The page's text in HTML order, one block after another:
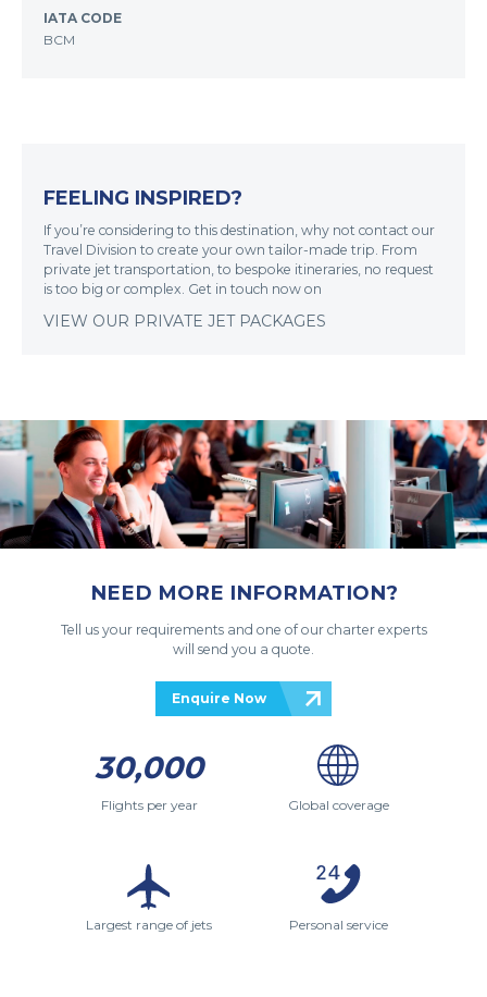
IATA CODE
BCM
FEELING INSPIRED?
If you’re considering to this destination, why not contact our
Travel Division to create your own tailor-made trip. From
private jet transportation, to bespoke itineraries, no request
is too big or complex. Get in touch now on
VIEW OUR PRIVATE JET PACKAGES
NEED MORE INFORMATION?
Tell us your requirements and one of our charter experts
will send you a quote.
Enquire Now
30,000
Flights per year Global coverage
Largest range of jets Personal service